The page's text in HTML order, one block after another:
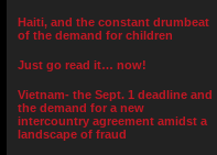
Haiti, and the constant drumbeat
of the demand for children
Just go read it… now!
Vietnam- the Sept. 1 deadline and
the demand for a new
intercountry agreement amidst a
landscape of fraud